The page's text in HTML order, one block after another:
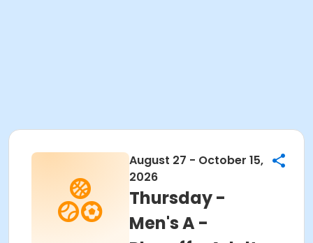
August 27 - October 15,
2026
Thursday -
Men's A -